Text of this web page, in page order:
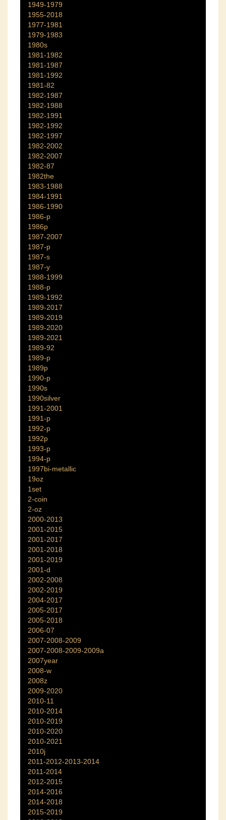
1949-1979
1955-2018
1977-1981
1979-1983
1980s
1981-1982
1981-1987
1981-1992
1981-82
1982-1987
1982-1988
1982-1991
1982-1992
1982-1997
1982-2002
1982-2007
1982-87
1982the
1983-1988
1984-1991
1986-1990
1986-p
1986p
1987-2007
1987-p
1987-s
1987-y
1988-1999
1988-p
1989-1992
1989-2017
1989-2019
1989-2020
1989-2021
1989-92
1989-p
1989p
1990-p
1990s
1990silver
1991-2001
1991-p
1992-p
1992p
1993-p
1994-p
1997bi-metallic
19oz
1set
2-coin
2-oz
2000-2013
2001-2015
2001-2017
2001-2018
2001-2019
2001-d
2002-2008
2002-2019
2004-2017
2005-2017
2005-2018
2006-07
2007-2008-2009
2007-2008-2009-2009a
2007year
2008-w
2008z
2009-2020
2010-11
2010-2014
2010-2019
2010-2020
2010-2021
2010j
2011-2012-2013-2014
2011-2014
2012-2015
2014-2016
2014-2018
2015-2019